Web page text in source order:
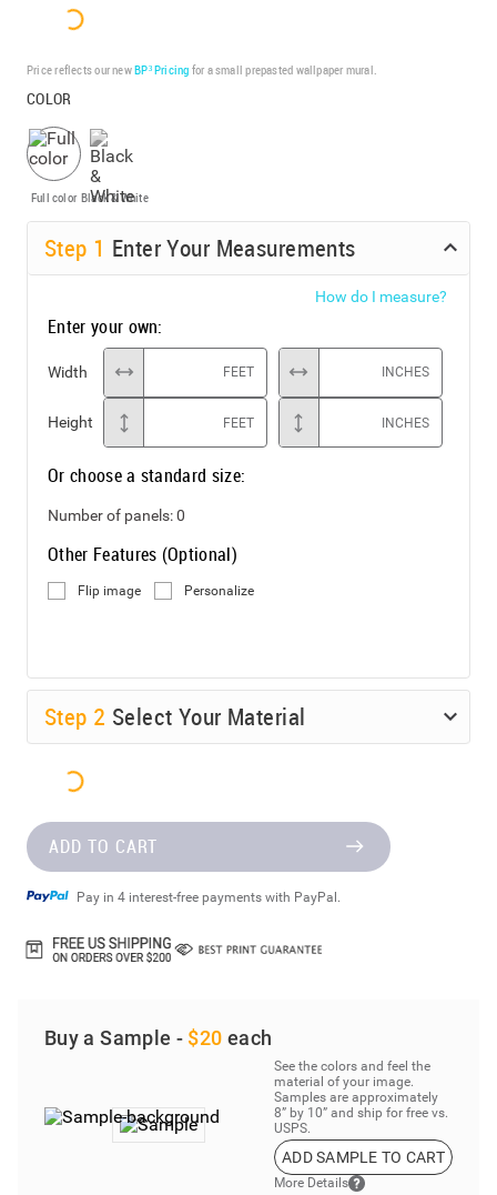
Price reflects our newBP³ Pricing for a small prepasted wallpaper mural.
COLOR
Full color Black & White
Step 1 Enter Your Measurements
How do I measure?
Enter your own:
Width FEET INCHES
Height FEET INCHES
Or choose a standard size:
Number of panels:0
Other Features (Optional)
Flip image Personalize
Step 2 Select Your Material
ADD TO CART
Pay in 4 interest-free payments with PayPal.
Buy a Sample - $20 each
See the colors and feel the
material of your image.
Samples are approximately
8” by 10” and ship for free vs.
USPS.
ADD SAMPLE TO CART
More Details